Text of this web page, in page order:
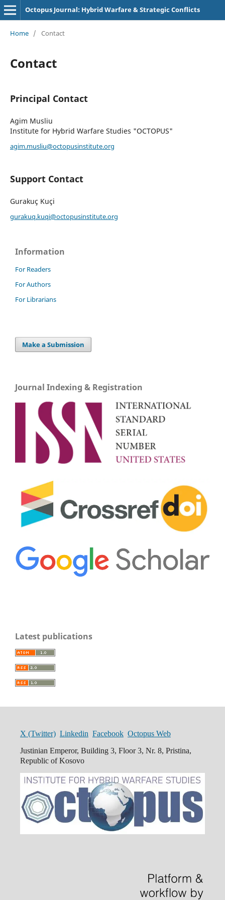
Octopus Journal: Hybrid Warfare & Strategic Conflicts
Home / Contact
Contact
Principal Contact
Agim Musliu
Institute for Hybrid Warfare Studies "OCTOPUS"
agim.musliu@octopusinstitute.org
Support Contact
Gurakuç Kuçi
gurakuq.kuqi@octopusinstitute.org
Information
For Readers
For Authors
For Librarians
Make a Submission
Journal Indexing & Registration
Latest publications
X (Twitter) Linkedin Facebook Octopus Web
Justinian Emperor, Building 3, Floor 3, Nr. 8, Pristina,
Republic of Kosovo